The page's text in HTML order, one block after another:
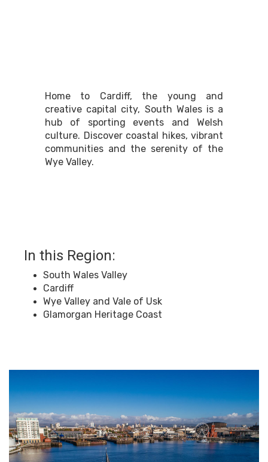
Home to Cardiff, the young and
creative capital city, South Wales is a
hub of sporting events and Welsh
culture. Discover coastal hikes, vibrant
communities and the serenity of the
Wye Valley.
In this Region:
South Wales Valley
Cardiff
Wye Valley and Vale of Usk
Glamorgan Heritage Coast